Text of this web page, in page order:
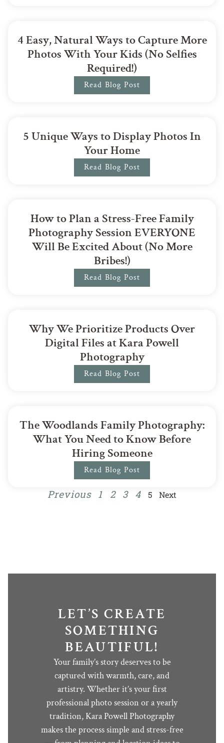
4 Easy, Natural Ways to Capture More
Photos With Your Kids (No Selfies
Required!)
Read Blog Post
5 Unique Ways to Display Photos In
Your Home
Read Blog Post
How to Plan a Stress-Free Family
Photography Session EVERYONE
Will Be Excited About (No More
Bribes!)
Read Blog Post
Why We Prioritize Products Over
Digital Files at Kara Powell
Photography
Read Blog Post
The Woodlands Family Photography:
What You Need to Know Before
Hiring Someone
Read Blog Post
Previous 1 2 3 4 5 Next
LET’S CREATE
SOMETHING
BEAUTIFUL!
Your family’s story deserves to be
captured with warmth, care, and
artistry. Whether it’s your first
professional photo session or a yearly
tradition, Kara Powell Photography
makes the process simple and stress-free